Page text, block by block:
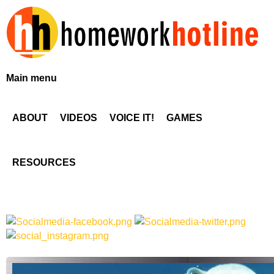
to
main
H
e
o
r
Main menu
ABOUT VIDEOS VOICE IT! GAMES
RESOURCES